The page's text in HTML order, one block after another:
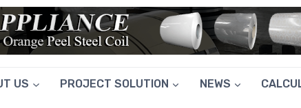
US PROJECT SOLUTION NEWS